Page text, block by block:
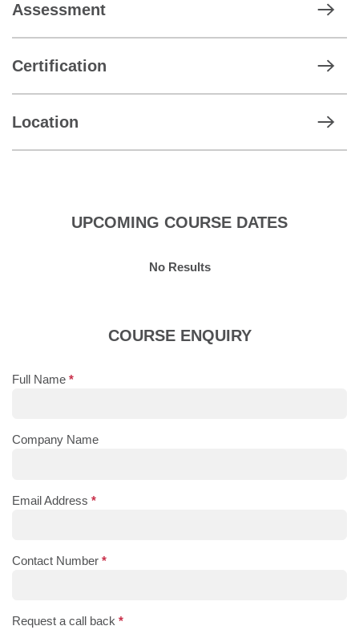
Assessment
Certification
Location
UPCOMING COURSE DATES
No Results
COURSE ENQUIRY
Full Name *
Company Name
Email Address *
Contact Number *
Request a call back *